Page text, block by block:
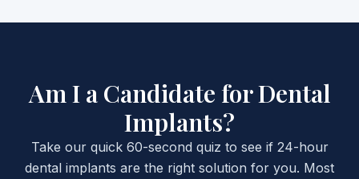
Am I a Candidate for Dental
Implants?
Take our quick 60-second quiz to see if 24-hour
dental implants are the right solution for you. Most